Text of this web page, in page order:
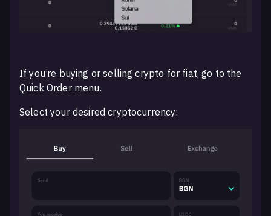
If you’re buying or selling crypto for fiat, go to the
Quick Order menu.
Select your desired cryptocurrency: